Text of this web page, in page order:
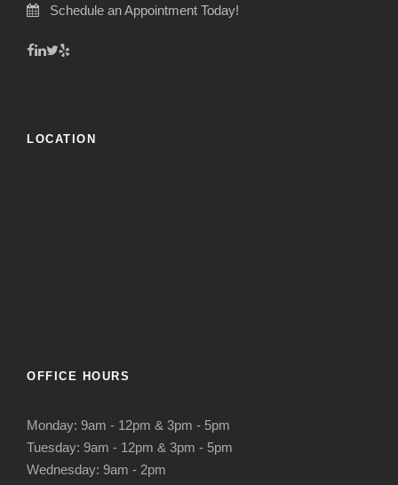
Schedule an Appointment Today!
LOCATION
OFFICE HOURS
Monday: 9am - 12pm & 3pm - 5pm
Tuesday: 9am - 12pm & 3pm - 5pm
Wednesday: 9am - 2pm